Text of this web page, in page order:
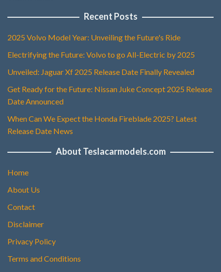
Recent Posts
2025 Volvo Model Year: Unveiling the Future's Ride
Electrifying the Future: Volvo to go All-Electric by 2025
Unveiled: Jaguar Xf 2025 Release Date Finally Revealed
Get Ready for the Future: Nissan Juke Concept 2025 Release
Date Announced
When Can We Expect the Honda Fireblade 2025? Latest
Release Date News
About Teslacarmodels.com
Home
About Us
Contact
Disclaimer
Privacy Policy
Terms and Conditions